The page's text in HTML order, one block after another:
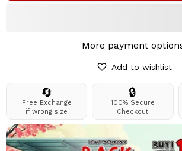
More payment
Add to wishlist
🔄
Free Exchange
if wrong size
🔒
100% Secure
Checkout